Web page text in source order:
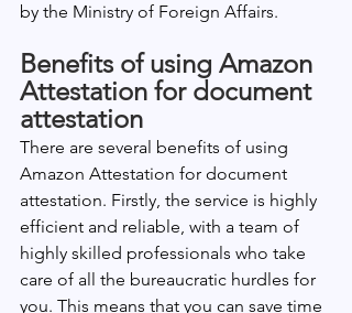
by the Ministry of Foreign Affairs.
Benefits of using Amazon
Attestation for document
attestation
There are several benefits of using
Amazon Attestation for document
attestation. Firstly, the service is highly
efficient and reliable, with a team of
highly skilled professionals who take
care of all the bureaucratic hurdles for
you. This means that you can save time